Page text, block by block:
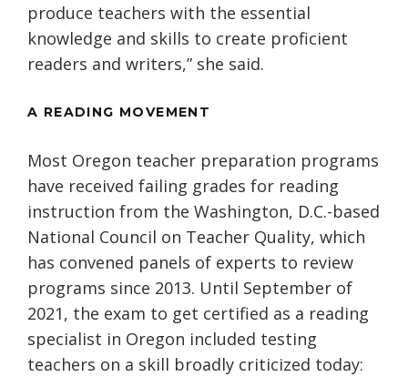
produce teachers with the essential
knowledge and skills to create proficient
readers and writers,” she said.
A READING MOVEMENT
Most Oregon teacher preparation programs
have received failing grades for reading
instruction from the Washington, D.C.-based
National Council on Teacher Quality, which
has convened panels of experts to review
programs since 2013. Until September of
2021, the exam to get certified as a reading
specialist in Oregon included testing
teachers on a skill broadly criticized today: